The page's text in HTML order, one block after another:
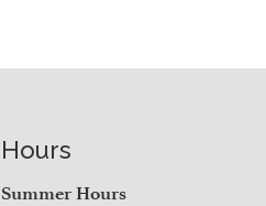
Hours
Summer Hours